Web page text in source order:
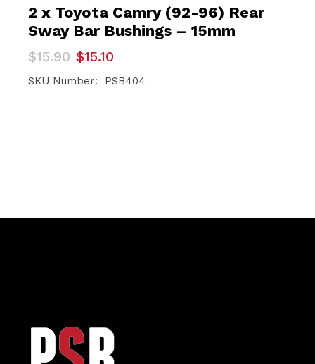
2 x Toyota Camry (92-96) Rear
Sway Bar Bushings – 15mm
$15.90
Original
price
was:
$15.10
Current
price
is:
SKU Number: PSB404